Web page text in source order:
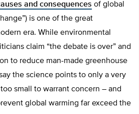
and consequences of global
is one of the great
era. While environmental
claim “the debate is over” and
to reduce man-made greenhouse
the science points to only a very
small to warrant concern – and
global warming far exceed the